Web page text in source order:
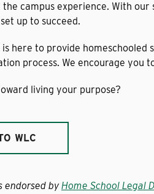
campus experience. With
up to succeed.
here to provide
process. We encourage
living your purpose?
WLC
endorsed by Home School Legal